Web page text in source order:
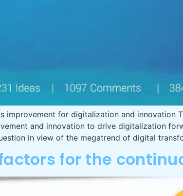
improvement for digitalization and innovation
and innovation to drive digitalization
in view of the megatrend of digital
for the